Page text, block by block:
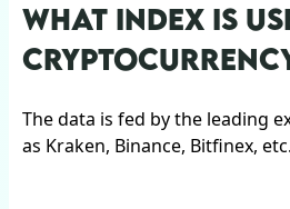
WHAT INDEX IS
The data is fed by the leading
as Kraken, Binance, Bitfinex, etc.